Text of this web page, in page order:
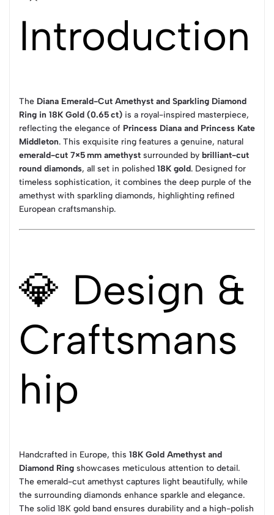
Introduction
The Diana Emerald-Cut Amethyst and Sparkling Diamond
Ring in 18K Gold (0.65 ct) is a royal-inspired masterpiece,
reflecting the elegance of Princess Diana and Princess Kate
Middleton. This exquisite ring features a genuine, natural
emerald-cut 7×5 mm amethyst surrounded by brilliant-cut
round diamonds, all set in polished 18K gold. Designed for
timeless sophistication, it combines the deep purple of the
amethyst with sparkling diamonds, highlighting refined
European craftsmanship.
💎 Design &
Craftsmans
hip
Handcrafted in Europe, this 18K Gold Amethyst and
Diamond Ring showcases meticulous attention to detail.
The emerald-cut amethyst captures light beautifully, while
the surrounding diamonds enhance sparkle and elegance.
The solid 18K gold band ensures durability and a high-polish